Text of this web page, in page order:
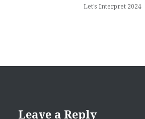
Let’s Interpret 2024
Leave a Reply